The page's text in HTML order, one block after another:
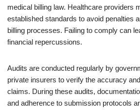
medical billing law. Healthcare providers
established standards to avoid penalties
billing processes. Failing to comply can
financial repercussions.
Audits are conducted regularly by
private insurers to verify the accuracy
claims. During these audits,
and adherence to submission protocols